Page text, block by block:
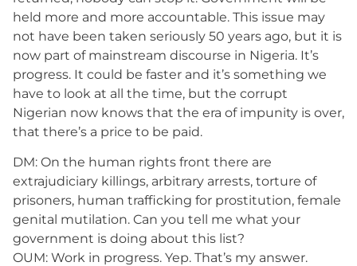
held more and more accountable. This issue may
not have been taken seriously 50 years ago, but it is
now part of mainstream discourse in Nigeria. It’s
progress. It could be faster and it’s something we
have to look at all the time, but the corrupt
Nigerian now knows that the era of impunity is over,
that there’s a price to be paid.
DM: On the human rights front there are
extrajudiciary killings, arbitrary arrests, torture of
prisoners, human trafficking for prostitution, female
genital mutilation. Can you tell me what your
government is doing about this list?
OUM: Work in progress. Yep. That’s my answer.